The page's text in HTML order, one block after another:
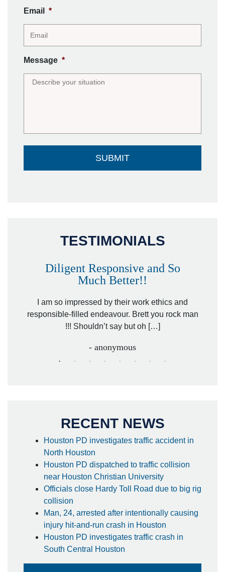
Email *
Message *
TESTIMONIALS
Diligent Responsive and So
Much Better!!
I am so impressed by their work ethics and
responsible-filled endeavour. Brett you rock man
!!! Shouldn’t say but oh […]
- anonymous
RECENT NEWS
Houston PD investigates traffic accident in
North Houston
Houston PD dispatched to traffic collision
near Houston Christian University
Officials close Hardy Toll Road due to big rig
collision
Man, 24, arrested after intentionally causing
injury hit-and-run crash in Houston
Houston PD investigates traffic crash in
South Central Houston